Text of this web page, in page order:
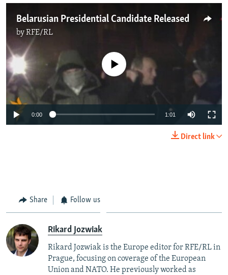
Belarusian Presidential Candidate Released
byRFE/RL
No media source currently available
0:00 1:01
Direct link
Share Follow us
Rikard Jozwiak
Rikard Jozwiak is the Europe editor for RFE/RL in
Prague, focusing on coverage of the European
Union and NATO. He previously worked as